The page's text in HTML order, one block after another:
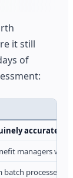
it still
of
accurate.
managers
batch processed